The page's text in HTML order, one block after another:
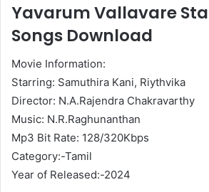
Yavarum Vallavare
Songs Download
Movie Information:
Starring: Samuthira Kani, Riythvika
Director: N.A.Rajendra Chakravarthy
Music: N.R.Raghunanthan
Mp3 Bit Rate: 128/320Kbps
Category:-Tamil
Year of Released:-2024